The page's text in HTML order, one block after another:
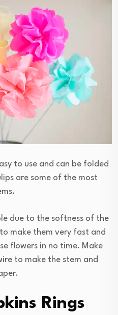
to use and can be folded
are some of the most
due to the softness of the
make them very fast and
flowers in no time. Make
to make the stem and
Rings